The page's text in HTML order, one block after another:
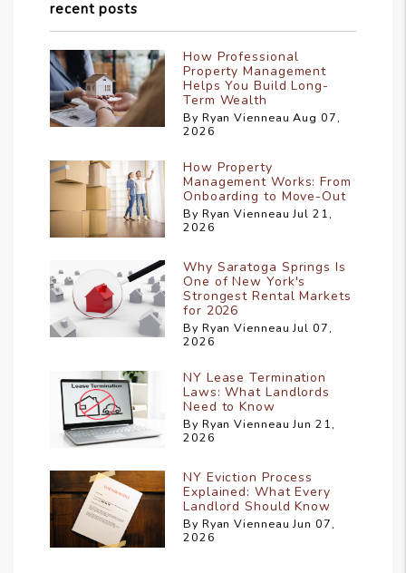
recent posts
How Professional
Property Management
Helps You Build Long-
Term Wealth
By Ryan Vienneau Aug 07,
2026
How Property
Management Works: From
Onboarding to Move-Out
By Ryan Vienneau Jul 21,
2026
Why Saratoga Springs Is
One of New York's
Strongest Rental Markets
for 2026
By Ryan Vienneau Jul 07,
2026
NY Lease Termination
Laws: What Landlords
Need to Know
By Ryan Vienneau Jun 21,
2026
NY Eviction Process
Explained: What Every
Landlord Should Know
By Ryan Vienneau Jun 07,
2026